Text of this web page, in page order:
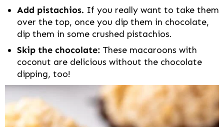
Add pistachios. If you really want to take them
over the top, once you dip them in chocolate,
dip them in some crushed pistachios.
Skip the chocolate: These macaroons with
coconut are delicious without the chocolate
dipping, too!